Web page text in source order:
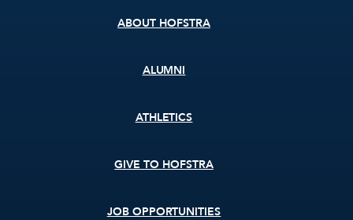
ABOUT HOFSTRA
ALUMNI
ATHLETICS
GIVE TO HOFSTRA
JOB OPPORTUNITIES